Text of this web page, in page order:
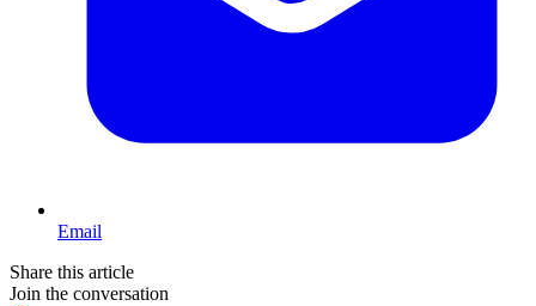
Email
Share this article
Join the conversation